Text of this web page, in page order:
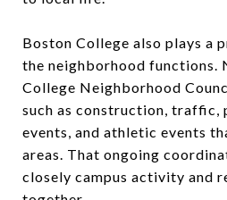
Boston College also plays a
the neighborhood functions.
College Neighborhood
such as construction, traffic,
events, and athletic events
areas. That ongoing
closely campus activity and